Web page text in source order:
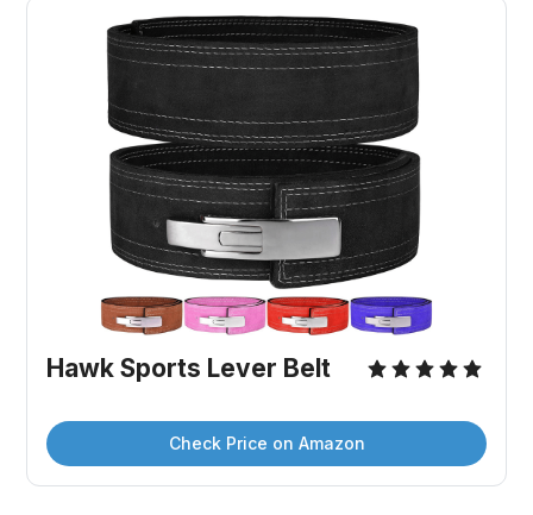
Hawk Sports Lever Belt
Check Price on Amazon